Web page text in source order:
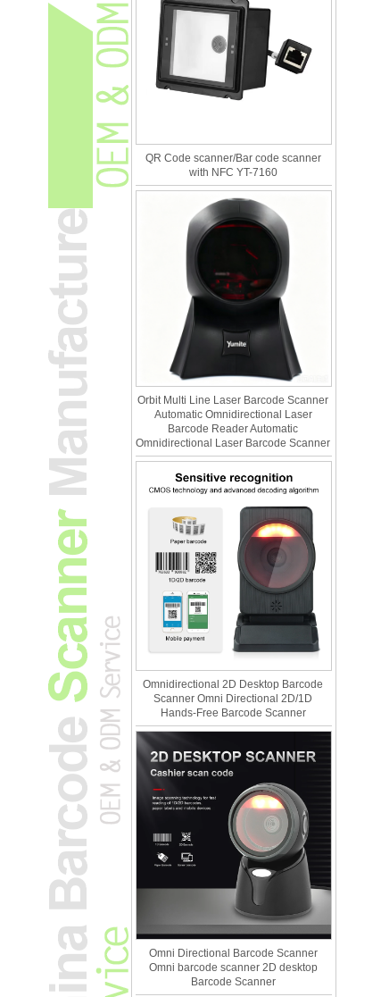
QR Code scanner/Bar code scanner
with NFC YT-7160
Orbit Multi Line Laser Barcode Scanner
Automatic Omnidirectional Laser
Barcode Reader Automatic
Omnidirectional Laser Barcode Scanner
Omnidirectional 2D Desktop Barcode
Scanner Omni Directional 2D/1D
Hands-Free Barcode Scanner
Omni Directional Barcode Scanner
Omni barcode scanner 2D desktop
Barcode Scanner